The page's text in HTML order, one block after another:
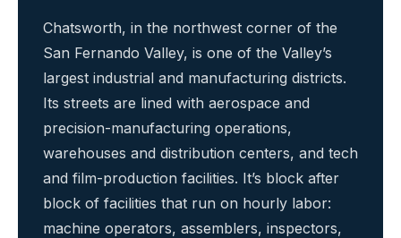
Chatsworth, in the northwest corner of the
San Fernando Valley, is one of the Valley’s
largest industrial and manufacturing districts.
Its streets are lined with aerospace and
precision-manufacturing operations,
warehouses and distribution centers, and tech
and film-production facilities. It’s block after
block of facilities that run on hourly labor:
machine operators, assemblers, inspectors,